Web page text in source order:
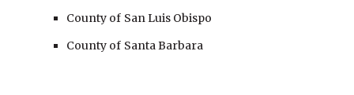
County of San Luis Obispo
County of Santa Barbara